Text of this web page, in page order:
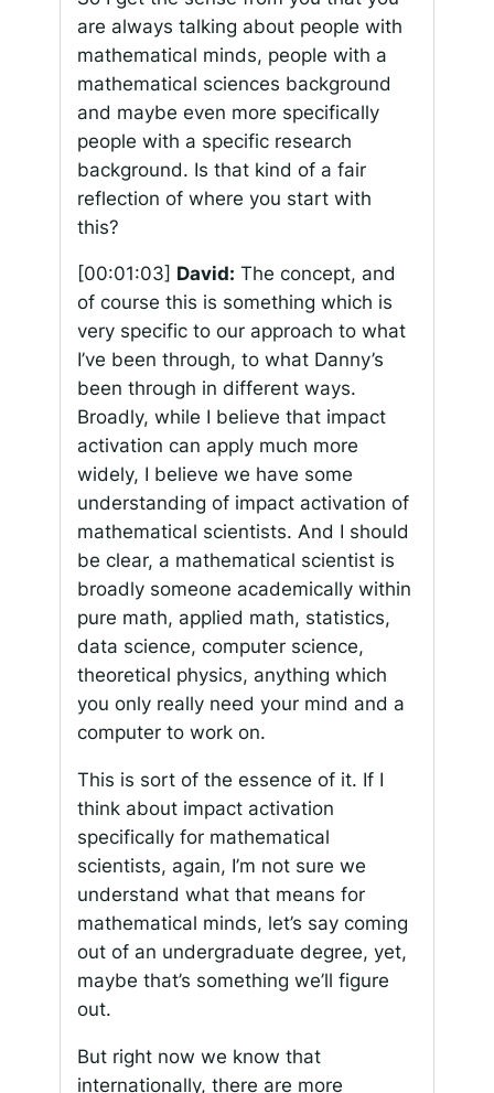
are always talking about people with
mathematical minds, people with a
mathematical sciences background
and maybe even more specifically
people with a specific research
background. Is that kind of a fair
reflection of where you start with
this?
[00:01:03] David: The concept, and
of course this is something which is
very specific to our approach to what
I’ve been through, to what Danny’s
been through in different ways.
Broadly, while I believe that impact
activation can apply much more
widely, I believe we have some
understanding of impact activation of
mathematical scientists. And I should
be clear, a mathematical scientist is
broadly someone academically within
pure math, applied math, statistics,
data science, computer science,
theoretical physics, anything which
you only really need your mind and a
computer to work on.
This is sort of the essence of it. If I
think about impact activation
specifically for mathematical
scientists, again, I’m not sure we
understand what that means for
mathematical minds, let’s say coming
out of an undergraduate degree, yet,
maybe that’s something we’ll figure
out.
But right now we know that
internationally, there are more